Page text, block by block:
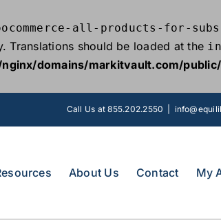
all-products-for-
Translations should be loaded at the
domains/markitvault.com/
Call Us at 855.202.2550
About Us Contact My